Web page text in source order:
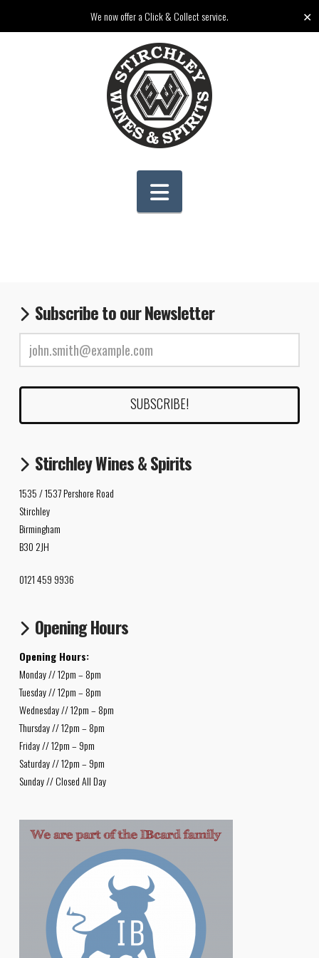
We now offer a Click & Collect service. ✕
Navigation
Subscribe to our Newsletter
Stirchley Wines & Spirits
1535 / 1537 Pershore Road
Stirchley
Birmingham
B30 2JH
0121 459 9936
Opening Hours
Opening Hours:
Monday // 12pm – 8pm
Tuesday // 12pm – 8pm
Wednesday // 12pm – 8pm
Thursday // 12pm – 8pm
Friday // 12pm – 9pm
Saturday // 12pm – 9pm
Sunday // Closed All Day